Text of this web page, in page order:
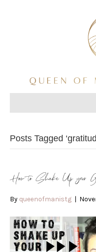
Posts Tagged
How to Shake Up your
By queenofmanistg |